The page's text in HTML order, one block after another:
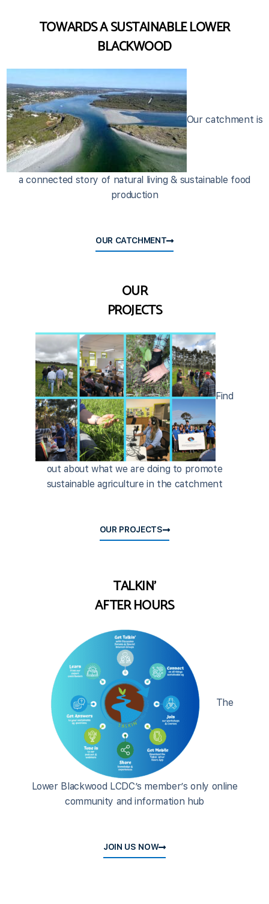
TOWARDS A SUSTAINABLE LOWER
BLACKWOOD
Our catchment is
a connected story of natural living & sustainable food
production
OUR CATCHMENT
OUR
PROJECTS
Find
out about what we are doing to promote
sustainable agriculture in the catchment
OUR PROJECTS
TALKIN'
AFTER HOURS
The
Lower Blackwood LCDC’s member’s only online
community and information hub
JOIN US NOW